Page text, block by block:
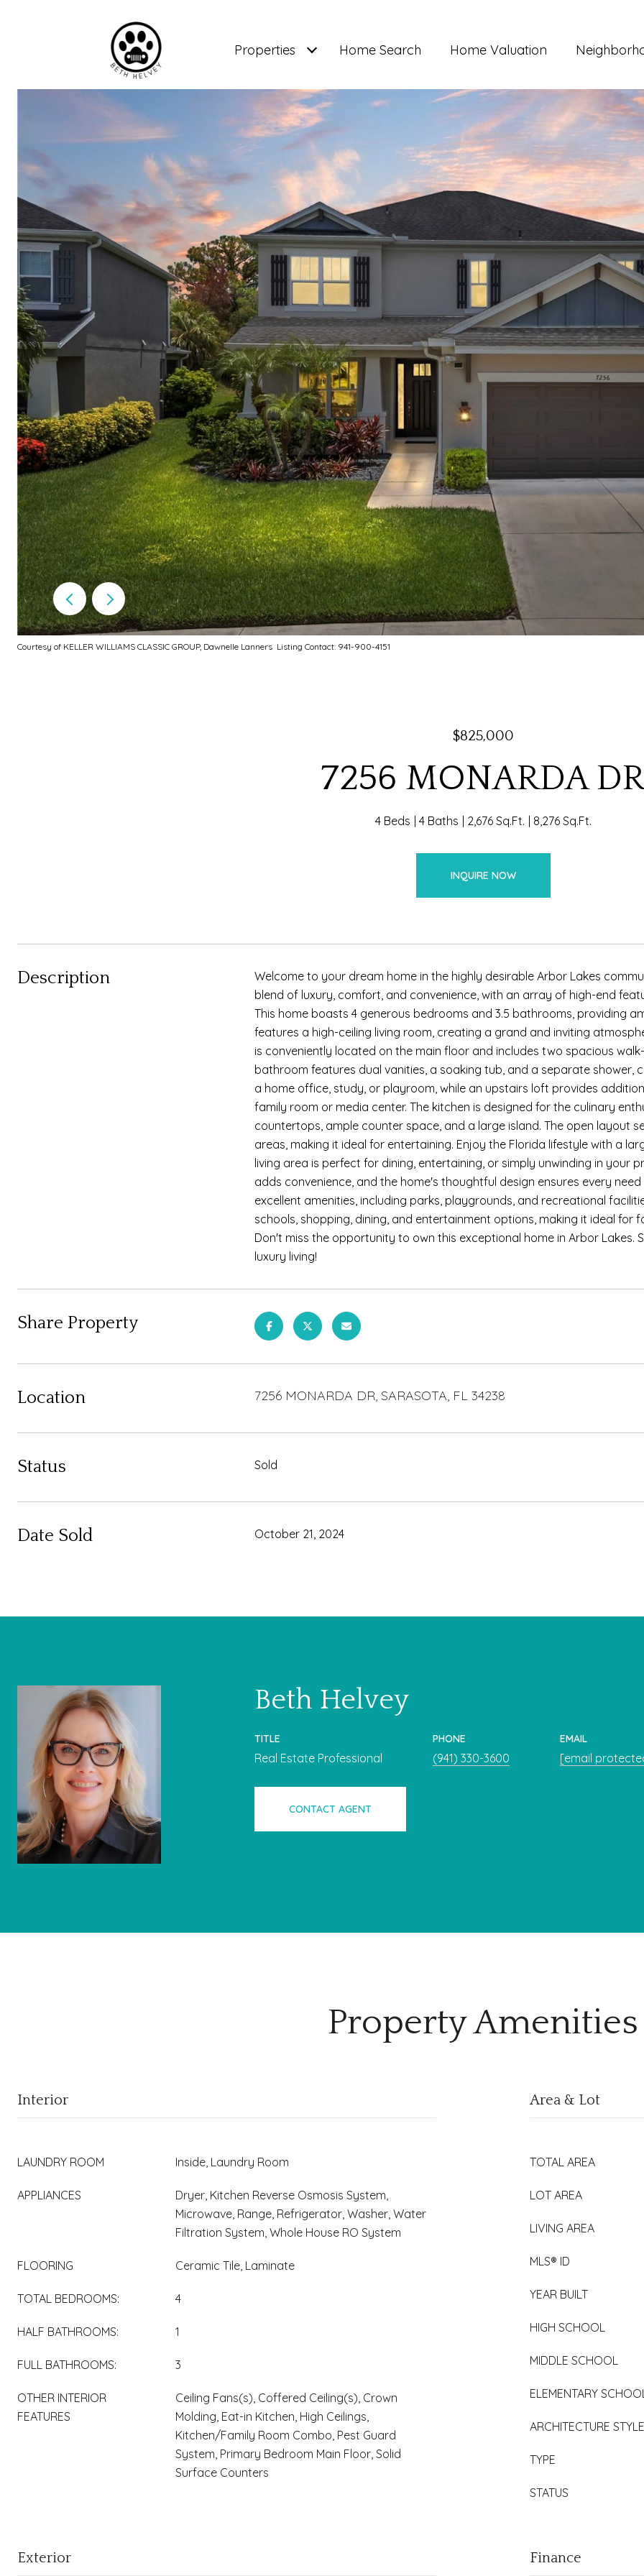
Properties Home Search Home Valuation
Courtesy of KELLER WILLIAMS CLASSIC GROUP, Dawnelle Lanners Listing Contact: 941-900-4151
$825,000
7256 MONARDA
4 Beds 4 Baths 2,676 Sq.Ft. 8,276 Sq.Ft.
INQUIRE NOW
Description
Welcome to your dream home in the highly desirable Arbor Lakes
blend of luxury, comfort, and convenience, with an array of high-end
This home boasts 4 generous bedrooms and 3.5 bathrooms, providing
features a high-ceiling living room, creating a grand and inviting
is conveniently located on the main floor and includes two spacious
bathroom features dual vanities, a soaking tub, and a separate shower,
a home office, study, or playroom, while an upstairs loft provides
family room or media center. The kitchen is designed for the culinary
countertops, ample counter space, and a large island. The open layout
areas, making it ideal for entertaining. Enjoy the Florida lifestyle with a
living area is perfect for dining, entertaining, or simply unwinding in
adds convenience, and the home's thoughtful design ensures every
excellent amenities, including parks, playgrounds, and recreational
schools, shopping, dining, and entertainment options, making it ideal
Don't miss the opportunity to own this exceptional home in Arbor
luxury living!
Share Property
Location 7256 MONARDA DR, SARASOTA, FL 34238
Status Sold
Date Sold October 21, 2024
Beth Helvey
TITLE
Real Estate Professional
PHONE
(941) 330-3600
EMAIL
[email
CONTACT AGENT
Property Amenities
Interior
LAUNDRY ROOM Inside, Laundry Room
APPLIANCES
Dryer, Kitchen Reverse Osmosis System,
Microwave, Range, Refrigerator, Washer, Water
Filtration System, Whole House RO System
FLOORING Ceramic Tile, Laminate
TOTAL BEDROOMS: 4
HALF BATHROOMS: 1
FULL BATHROOMS: 3
OTHER INTERIOR
FEATURES
Ceiling Fans(s), Coffered Ceiling(s), Crown
Molding, Eat-in Kitchen, High Ceilings,
Kitchen/Family Room Combo, Pest Guard
System, Primary Bedroom Main Floor, Solid
Surface Counters
Area & Lot
TOTAL AREA
LOT AREA
LIVING AREA
MLS® ID
YEAR BUILT
HIGH SCHOOL
MIDDLE SCHOOL
ELEMENTARY
ARCHITECTURE
TYPE
STATUS
Exterior Finance